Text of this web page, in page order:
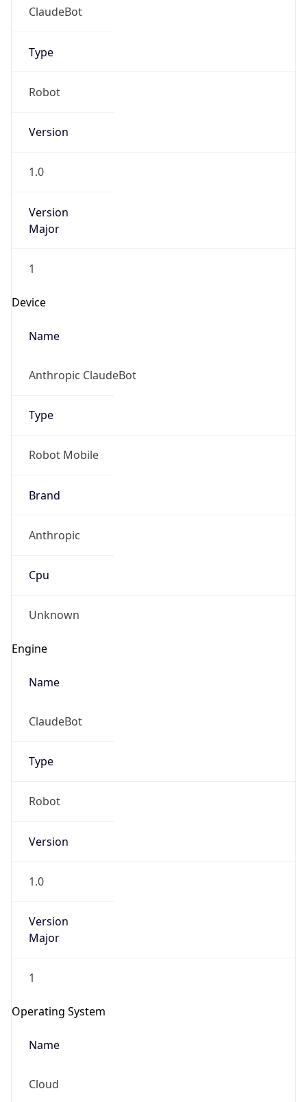
ClaudeBot
Type
Robot
Version
1.0
Version
Major
1
Device
Name
Anthropic ClaudeBot
Type
Robot Mobile
Brand
Anthropic
Cpu
Unknown
Engine
Name
ClaudeBot
Type
Robot
Version
1.0
Version
Major
1
Operating System
Name
Cloud